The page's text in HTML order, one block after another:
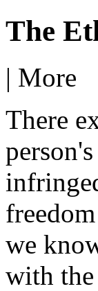
The
| More
There
we
with the